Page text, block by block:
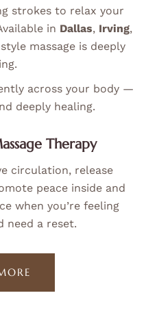
strokes to relax your
in Dallas, Irving,
massage is deeply
across your body —
deeply healing.
Therapy
circulation, release
peace inside and
when you’re feeling
need a reset.